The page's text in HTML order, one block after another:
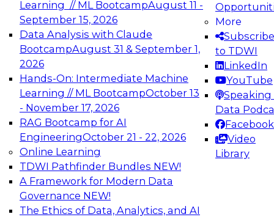
Learning // ML BootcampAugust 11 -
September 15, 2026
Data Analysis with Claude
BootcampAugust 31 & September 1,
2026
Hands-On: Intermediate Machine
Learning // ML BootcampOctober 13
- November 17, 2026
RAG Bootcamp for AI
EngineeringOctober 21 - 22, 2026
Online Learning
TDWI Pathfinder Bundles NEW!
A Framework for Modern Data
Governance NEW!
The Ethics of Data, Analytics, and AI
More
Subscribe
to TDWI
LinkedIn
YouTube
Speaking
Data
Facebook
Video
Library
Analytics
Join this Expert Panel to learn how to take
advantage of innovations in modern data
architecture.
December 7, 2026
TDWI On-Demand Webinars on
Data Management, Analytics, &
AI